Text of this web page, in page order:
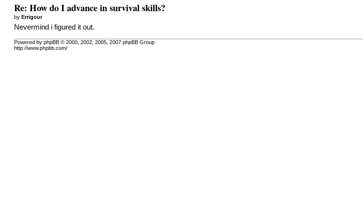
Re: How do I advance in survival skills?
byErrigour
Nevermind i figured it out.
Powered by phpBB © 2000, 2002, 2005, 2007 phpBB Group
http://www.phpbb.com/